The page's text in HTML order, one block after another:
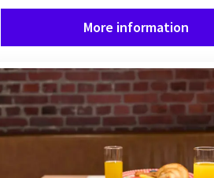
More information